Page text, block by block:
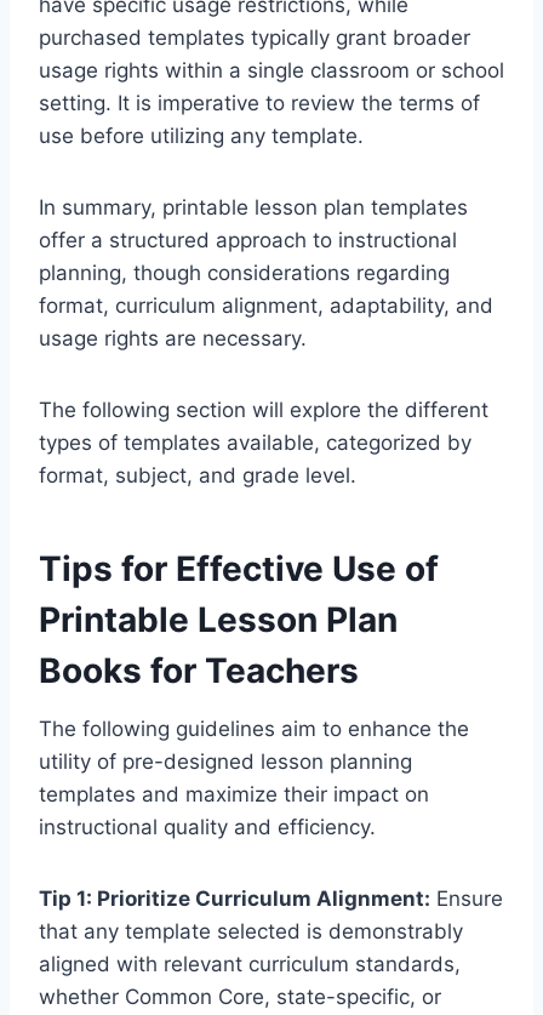
purchased templates typically grant broader
usage rights within a single classroom or school
setting. It is imperative to review the terms of
use before utilizing any template.
In summary, printable lesson plan templates
offer a structured approach to instructional
planning, though considerations regarding
format, curriculum alignment, adaptability, and
usage rights are necessary.
The following section will explore the different
types of templates available, categorized by
format, subject, and grade level.
Tips for Effective Use of
Printable Lesson Plan
Books for Teachers
The following guidelines aim to enhance the
utility of pre-designed lesson planning
templates and maximize their impact on
instructional quality and efficiency.
Tip 1: Prioritize Curriculum Alignment: Ensure
that any template selected is demonstrably
aligned with relevant curriculum standards,
whether Common Core, state-specific, or